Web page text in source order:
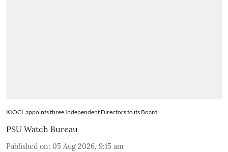
KIOCL appoints three Independent Directors to its Board
PSU Watch Bureau
Published on: 05 Aug 2026, 9:15 am